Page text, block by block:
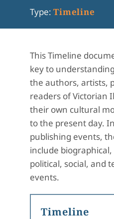
Type: Timeline
This Timeline
key to
the authors, artists,
readers of Victorian
their own cultural
to the present day.
publishing events,
include
political, social, and
events.
Timeline